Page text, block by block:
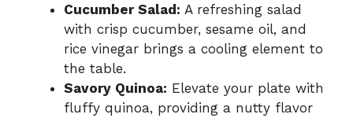
Cucumber Salad: A refreshing salad
with crisp cucumber, sesame oil, and
rice vinegar brings a cooling element to
the table.
Savory Quinoa: Elevate your plate with
fluffy quinoa, providing a nutty flavor